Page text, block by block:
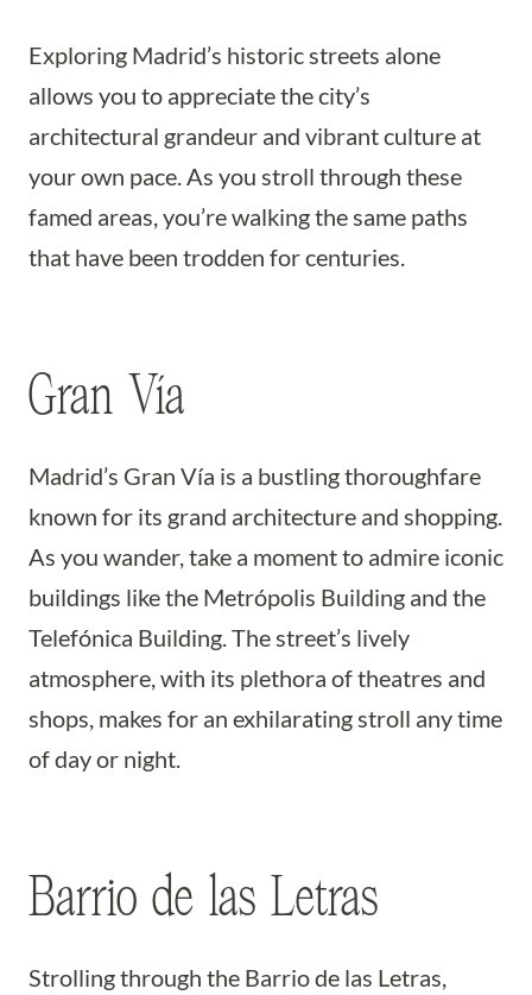
Exploring Madrid’s historic streets alone
allows you to appreciate the city’s
architectural grandeur and vibrant culture at
your own pace. As you stroll through these
famed areas, you’re walking the same paths
that have been trodden for centuries.
Gran Vía
Madrid’s Gran Vía is a bustling thoroughfare
known for its grand architecture and shopping.
As you wander, take a moment to admire iconic
buildings like the Metrópolis Building and the
Telefónica Building. The street’s lively
atmosphere, with its plethora of theatres and
shops, makes for an exhilarating stroll any time
of day or night.
Barrio de las Letras
Strolling through the Barrio de las Letras,